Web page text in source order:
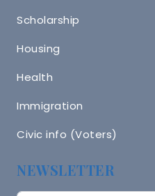
Scholarship
Housing
Health
Immigration
Civic info (Voters)
NEWSLETTER